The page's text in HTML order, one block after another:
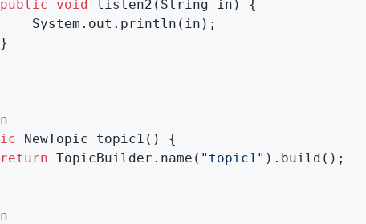
public
void listen2 (String in)
{
System.out.println(in);
NewTopic topic1 ()
{
return TopicBuilder.name( "topic1" ).build();